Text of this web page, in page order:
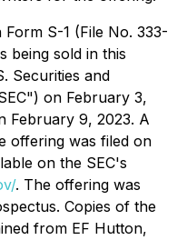
S-1 (File No. 333-
being sold in this
Securities and
on February 3,
February 9, 2023. A
offering was filed on
on the SEC's
. The offering was
Copies of the
from EF Hutton,